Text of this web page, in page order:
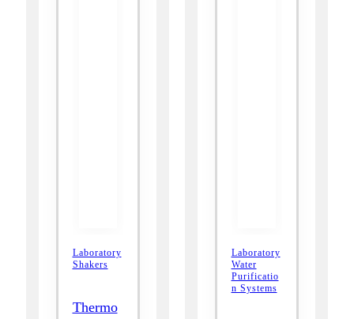
Laboratory
Shakers
Thermo
Laboratory
Water
Purificatio
n Systems